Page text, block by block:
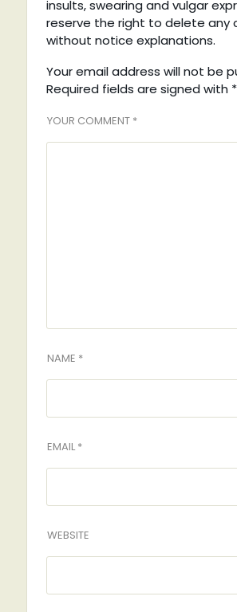
insults, swearing and vulgar
reserve the right to delete any
without notice explanations.
Your email address will not be
Required fields are signed with *
YOUR COMMENT *
NAME *
EMAIL *
WEBSITE